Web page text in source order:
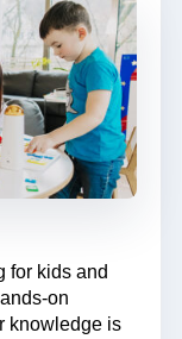
for kids and
on
knowledge is